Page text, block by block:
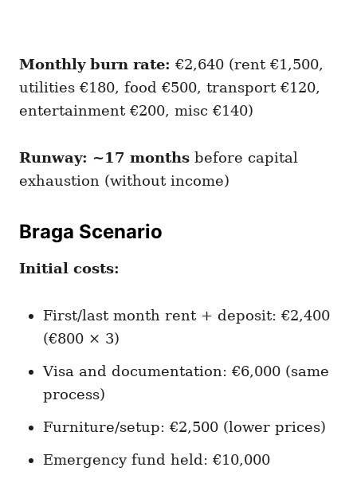
Monthly burn rate: €2,640 (rent €1,500,
utilities €180, food €500, transport €120,
entertainment €200, misc €140)
Runway: ~17 months before capital
exhaustion (without income)
Braga Scenario
Initial costs:
First/last month rent + deposit: €2,400
(€800 × 3)
Visa and documentation: €6,000 (same
process)
Furniture/setup: €2,500 (lower prices)
Emergency fund held: €10,000